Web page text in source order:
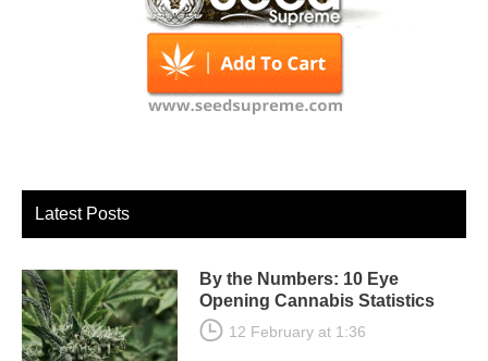
Latest Posts
By the Numbers: 10 Eye
Opening Cannabis Statistics
12 February at 1:36